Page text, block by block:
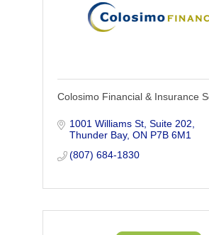
Colosimo Financial & Insurance
1001 Williams St, Suite 202
Thunder Bay ON P7B 6M1
(807) 684-1830